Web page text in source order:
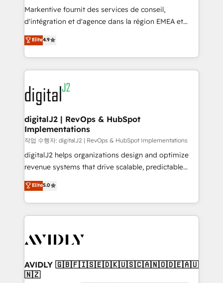
Build high-performing websites with UX, messaging,
& conversion strategy that drive results. 🤖AI
AI, & maximize AEO with tailored AI services. 🧩
Integrations: Extend HubSpot with custom
Markentive fournit des services de conseil,
d'intégration et d'agence dans la région EMEA et
North America. Avec plus de 115 experts en
marketing automation, Growth, Revops, CRM et
webdesign. Markentive is both a consulting firm, a
digital agency and an integrator. With over 115
experts in marketing automation, growth, revops,
CRM and webdesign (We focus on EMEA - USA
customers).
Elite4.9
digitalJ2 | RevOps & HubSpot
Implementations
작업 수행자: digitalJ2 | RevOps & HubSpot Implementations
digitalJ2 helps organizations design and optimize
revenue systems that drive scalable, predictable
growth. As a triple-accredited HubSpot Solutions
Partner, we specialize in both strategic RevOps
planning and hands-on technical execution - building
the operational foundation companies need to
Healthcare - Financial Services - Managed IT (MSP) -
we help: ✔️ Full HubSpot implementations and portal
optimization ✔️ Data migrations, CRM architecture,
Elite5.0
AVIDLY 🇬🇧🇫🇮🇸🇪🇩🇰🇺🇸🇨🇦🇳🇴🇩🇪🇦🇺
🇳🇿